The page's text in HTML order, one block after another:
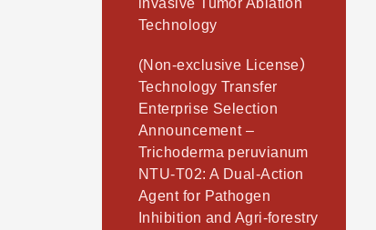
invasive Tumor Ablation
Technology
(Non-exclusive License）
Technology Transfer
Enterprise Selection
Announcement –
Trichoderma peruvianum
NTU-T02: A Dual-Action
Agent for Pathogen
Inhibition and Agri-forestry